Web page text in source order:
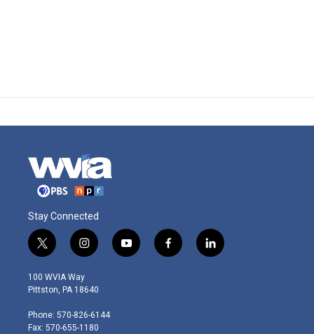
Stay Connected
t
w
i
t
e
r
i
n
s
t
g
r
y
o
f
a
l
i
100 WVIA Way
Pittston, PA 18640
Phone: 570-826-6144
Fax: 570-655-1180